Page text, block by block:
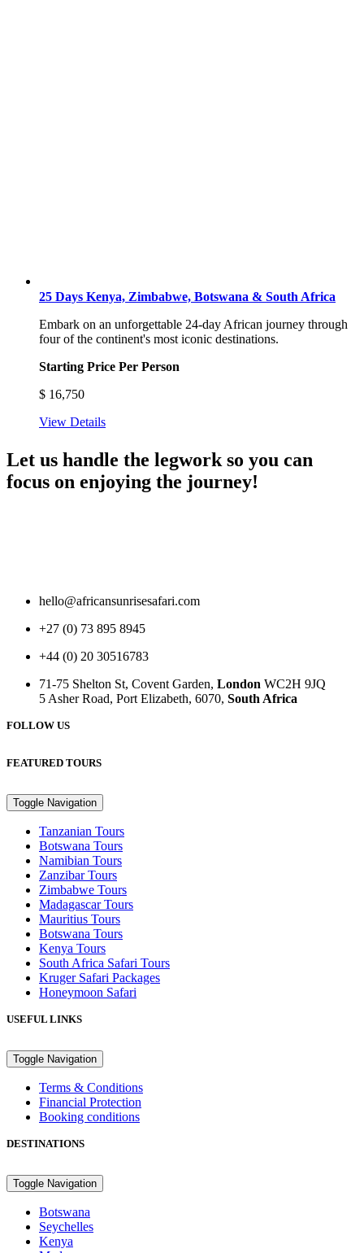
25 Days Kenya, Zimbabwe, Botswana & South Africa
Embark on an unforgettable 24-day African journey through
four of the continent's most iconic destinations.
Starting Price Per Person
$ 16,750
View Details
Let us handle the legwork so you can
focus on enjoying the journey!
hello@africansunrisesafari.com
+27 (0) 73 895 8945
+44 (0) 20 30516783
71-75 Shelton St, Covent Garden, London WC2H 9JQ
5 Asher Road, Port Elizabeth, 6070, South Africa
FOLLOW US
FEATURED TOURS
Toggle Navigation
Tanzanian Tours
Botswana Tours
Namibian Tours
Zanzibar Tours
Zimbabwe Tours
Madagascar Tours
Mauritius Tours
Botswana Tours
Kenya Tours
South Africa Safari Tours
Kruger Safari Packages
Honeymoon Safari
USEFUL LINKS
Toggle Navigation
Terms & Conditions
Financial Protection
Booking conditions
DESTINATIONS
Toggle Navigation
Botswana
Seychelles
Kenya